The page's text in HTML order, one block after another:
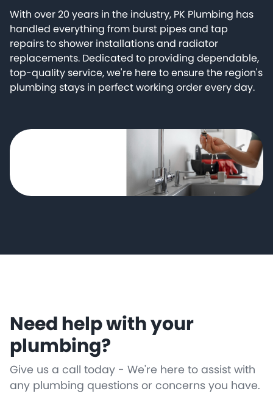
With over 20 years in the industry, PK Plumbing has
handled everything from burst pipes and tap
repairs to shower installations and radiator
replacements. Dedicated to providing dependable,
top-quality service, we're here to ensure the region's
plumbing stays in perfect working order every day.
Need help with your
plumbing?
Give us a call today - We're here to assist with
any plumbing questions or concerns you have.